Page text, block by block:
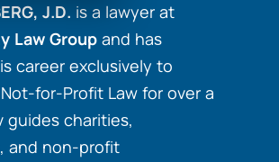
J.D. is a lawyer at
Law Group and has
career exclusively to
for-Profit Law for over a
guides charities,
and non-profit